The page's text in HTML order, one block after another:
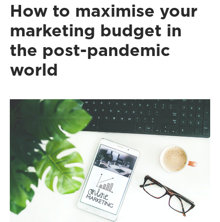
How to maximise your
marketing budget in
the post-pandemic
world